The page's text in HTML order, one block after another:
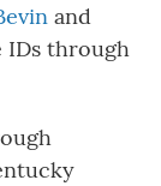
and
IDs through